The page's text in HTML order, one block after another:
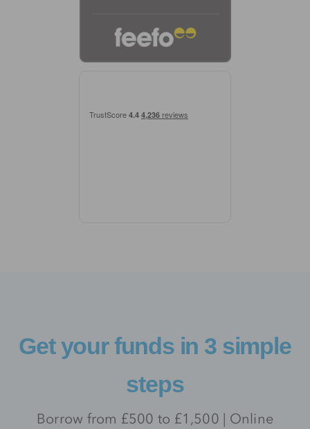
Get your funds in 3 simple
steps
Borrow from £500 to £1,500 | Online